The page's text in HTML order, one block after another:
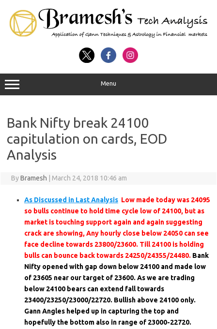
Menu
Bank Nifty break 24100
capitulation on cards, EOD
Analysis
ByBramesh March 24, 2018 10:46 am
As Discussed in Last Analysis Low made today was 24095
so bulls continue to hold time cycle low of 24100, but as
market is touching support again and again suggesting
crack are showing, Any hourly close below 24050 can see
face decline towards 23800/23600. Till 24100 is holding
bulls can bounce back towards 24250/24355/24480. Bank
Nifty opened with gap down below 24100 and made low
of 23605 near our target of 23600. As we are trading
below 24100 bears can extend fall towards
23400/23250/23000/22720. Bullish above 24100 only.
Gann Angles helped up in capturing the top and
hopefully the bottom also in range of 23000-22720.